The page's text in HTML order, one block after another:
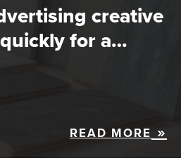
creative
for a…
READ MORE